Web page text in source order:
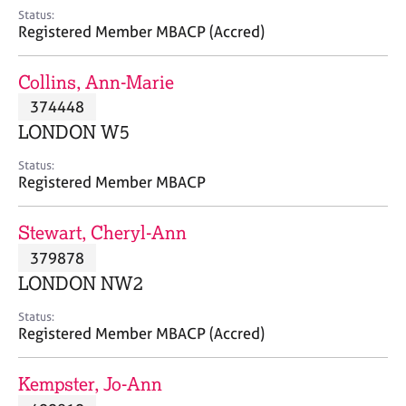
e
s
A
u
u
s
A
o
u
t
t
h
r
Status:
Registered Member MBACP (Accred)
Collins, Ann-Marie
374448
LONDON W5
Status:
Registered Member MBACP
Stewart, Cheryl-Ann
379878
LONDON NW2
Status:
Registered Member MBACP (Accred)
Kempster, Jo-Ann